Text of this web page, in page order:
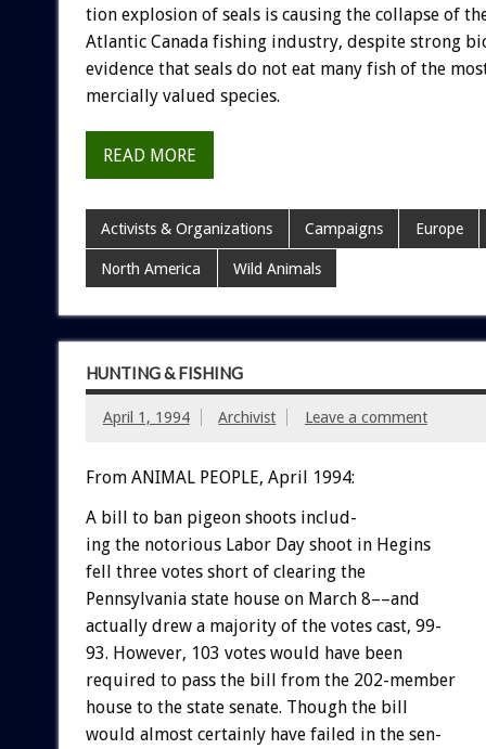
tion explosion of seals is causing the collapse of
Atlantic Canada fishing industry, despite strong
evidence that seals do not eat many fish of the
mercially valued species.
READ MORE
Activists & Organizations Campaigns Europe
North America Wild Animals
HUNTING & FISHING
April 1, 1994 Archivist Leave a comment
From ANIMAL PEOPLE, April 1994:
A bill to ban pigeon shoots includ-
ing the notorious Labor Day shoot in Hegins
fell three votes short of clearing the
Pennsylvania state house on March 8––and
actually drew a majority of the votes cast, 99-
93. However, 103 votes would have been
required to pass the bill from the 202-member
house to the state senate. Though the bill
would almost certainly have failed in the sen-